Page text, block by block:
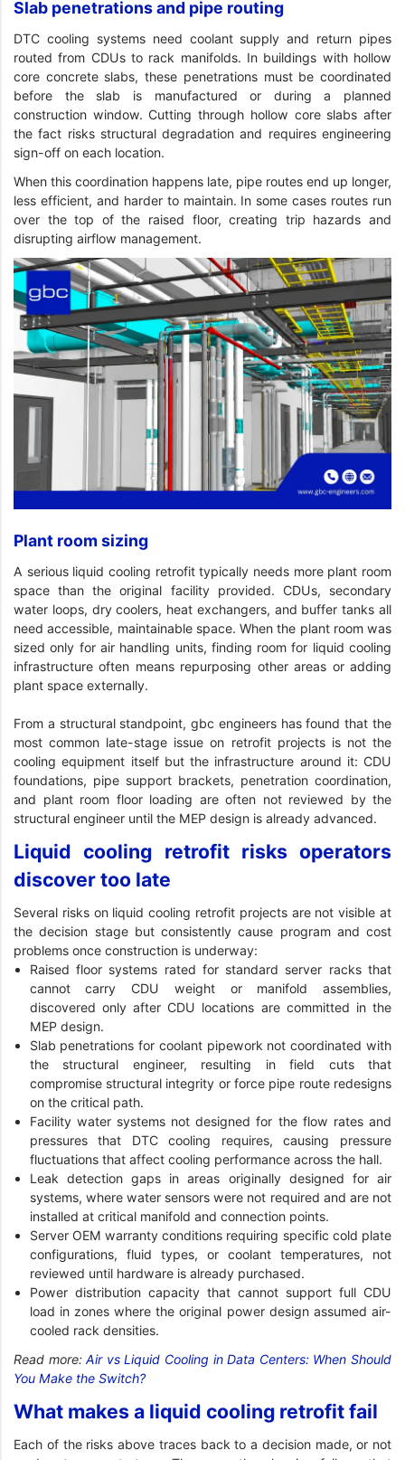
Slab penetrations and pipe routing
DTC cooling systems need coolant supply and return pipes
routed from CDUs to rack manifolds. In buildings with hollow
core concrete slabs, these penetrations must be coordinated
before the slab is manufactured or during a planned
construction window. Cutting through hollow core slabs after
the fact risks structural degradation and requires engineering
sign-off on each location.
When this coordination happens late, pipe routes end up longer,
less efficient, and harder to maintain. In some cases routes run
over the top of the raised floor, creating trip hazards and
disrupting airflow management.
Plant room sizing
A serious liquid cooling retrofit typically needs more plant room
space than the original facility provided. CDUs, secondary
water loops, dry coolers, heat exchangers, and buffer tanks all
need accessible, maintainable space. When the plant room was
sized only for air handling units, finding room for liquid cooling
infrastructure often means repurposing other areas or adding
plant space externally.
From a structural standpoint, gbc engineers has found that the
most common late-stage issue on retrofit projects is not the
cooling equipment itself but the infrastructure around it: CDU
foundations, pipe support brackets, penetration coordination,
and plant room floor loading are often not reviewed by the
structural engineer until the MEP design is already advanced.
Liquid cooling retrofit risks operators
discover too late
Several risks on liquid cooling retrofit projects are not visible at
the decision stage but consistently cause program and cost
problems once construction is underway:
Raised floor systems rated for standard server racks that
cannot carry CDU weight or manifold assemblies,
discovered only after CDU locations are committed in the
MEP design.
Slab penetrations for coolant pipework not coordinated with
the structural engineer, resulting in field cuts that
compromise structural integrity or force pipe route redesigns
on the critical path.
Facility water systems not designed for the flow rates and
pressures that DTC cooling requires, causing pressure
fluctuations that affect cooling performance across the hall.
Leak detection gaps in areas originally designed for air
systems, where water sensors were not required and are not
installed at critical manifold and connection points.
Server OEM warranty conditions requiring specific cold plate
configurations, fluid types, or coolant temperatures, not
reviewed until hardware is already purchased.
Power distribution capacity that cannot support full CDU
load in zones where the original power design assumed air-
cooled rack densities.
Read more:Air vs Liquid Cooling in Data Centers: When Should
You Make the Switch?
What makes a liquid cooling retrofit fail
Each of the risks above traces back to a decision made, or not